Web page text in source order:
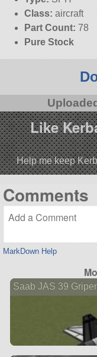
Class: aircraft
Part Count: 78
Pure Stock
Like
Help me keep
Comments
MarkDown Help
Saab JAS 39